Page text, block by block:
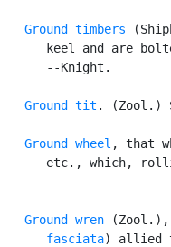
Ground timbers
keel and are
      --Knight.
Ground tit . (Zool.)
Ground wheel , that
etc., which,
Ground wren
      fasciata
) allied